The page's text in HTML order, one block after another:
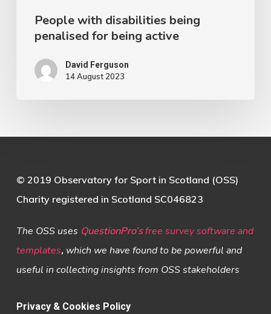
People with disabilities being
penalised for being active
David Ferguson
14 August 2023
© 2019 Observatory for Sport in Scotland (OSS)
Charity registered in Scotland SC046823
The OSS uses QuestionPro’s free survey software and
templates,which we have found to be powerful and
useful in collecting insights from OSS stakeholders
Privacy & Cookies Policy